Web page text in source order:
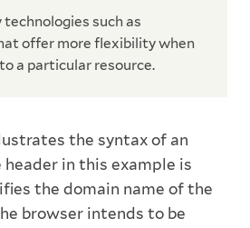
such as
offer more flexibility when
a particular resource.
the syntax of an
header in this example is
the domain name of the
browser intends to be